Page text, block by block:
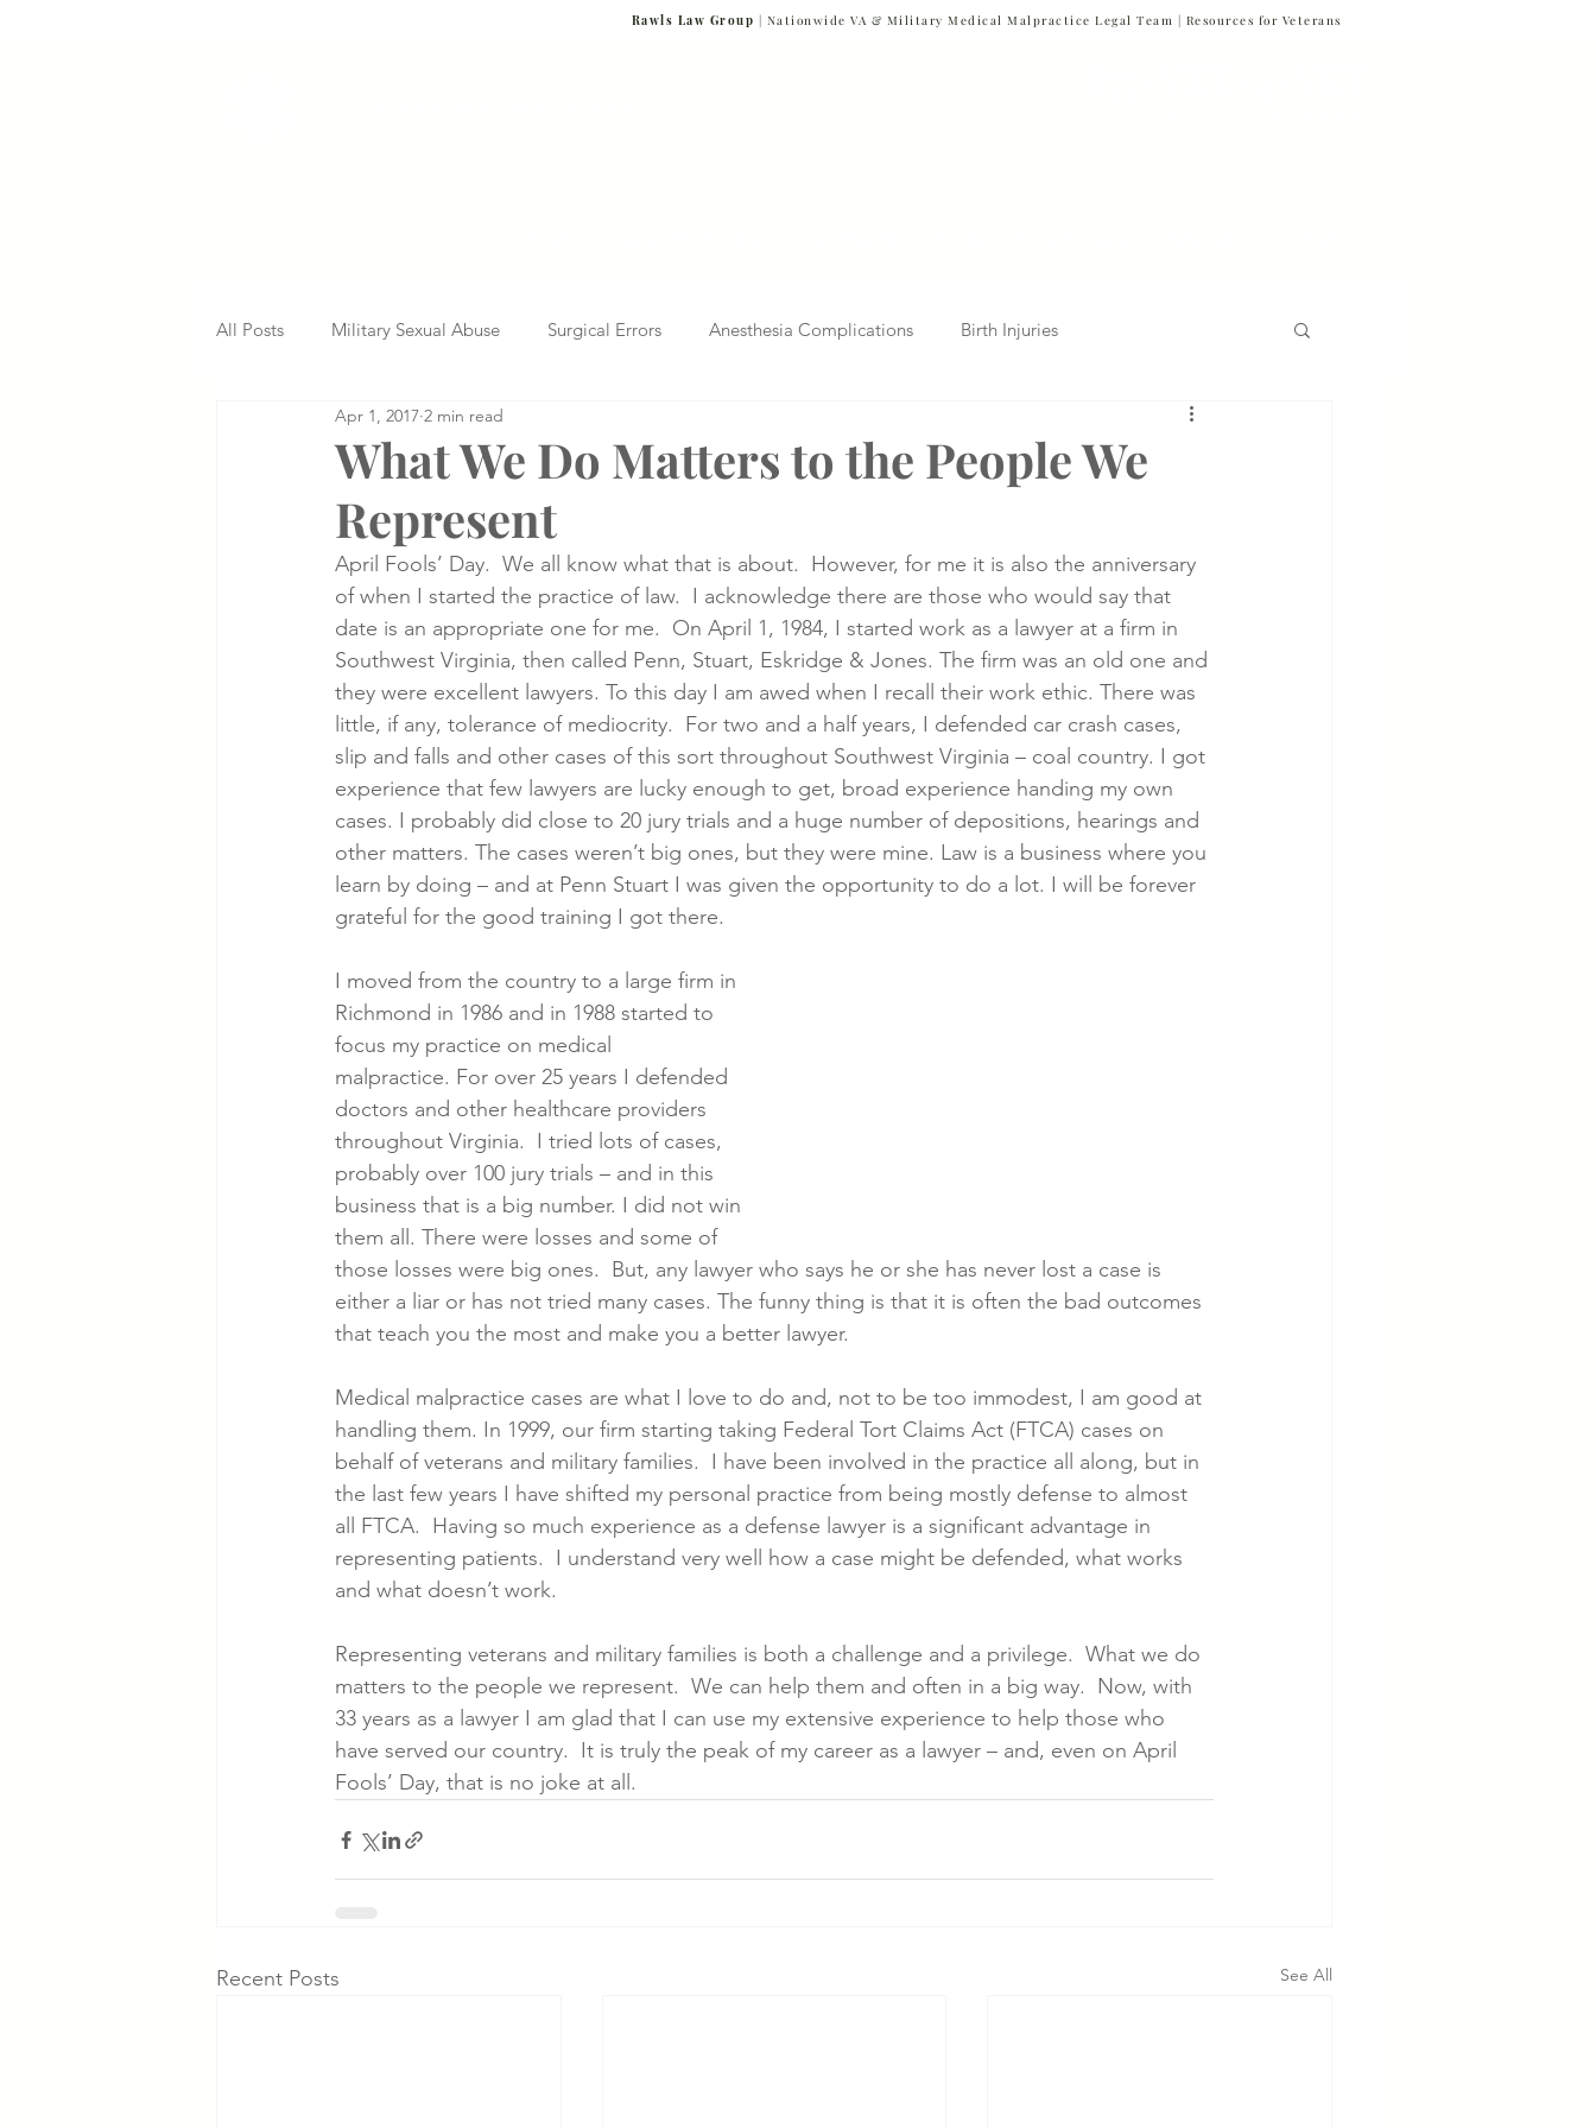
Rawls Law Group | Nationwide VA & Military Medical Malpractice Legal Team | Resources for Veterans
All Posts Military Sexual Abuse Surgical Errors Anesthesia Complications Birth Injuries
Nursing Home Abuse Missed Diagnosis
Delayed Diagnosis Medical Malpractice
Cancer Cases Lung Cancer Screening Medical Records Colon Cancer Liver Cancer
Slip & Fall VA Hospital Cases
What We Do Matters to the People We
Represent
Apr 1, 2017 2 min read
April Fools’ Day.  We all know what that is about.  However, for me it is also the anniversary
of when I started the practice of law.  I acknowledge there are those who would say that
date is an appropriate one for me.  On April 1, 1984, I started work as a lawyer at a firm in
Southwest Virginia, then called Penn, Stuart, Eskridge & Jones. The firm was an old one and
they were excellent lawyers. To this day I am awed when I recall their work ethic. There was
little, if any, tolerance of mediocrity.  For two and a half years, I defended car crash cases,
slip and falls and other cases of this sort throughout Southwest Virginia – coal country. I got
experience that few lawyers are lucky enough to get, broad experience handing my own
cases. I probably did close to 20 jury trials and a huge number of depositions, hearings and
other matters. The cases weren’t big ones, but they were mine. Law is a business where you
learn by doing – and at Penn Stuart I was given the opportunity to do a lot. I will be forever
grateful for the good training I got there.
I moved from the country to a large firm in
Richmond in 1986 and in 1988 started to
focus my practice on medical
malpractice. For over 25 years I defended
doctors and other healthcare providers
throughout Virginia.  I tried lots of cases,
probably over 100 jury trials – and in this
business that is a big number. I did not win
them all. There were losses and some of
those losses were big ones.  But, any lawyer who says he or she has never lost a case is
either a liar or has not tried many cases. The funny thing is that it is often the bad outcomes
that teach you the most and make you a better lawyer.
Medical malpractice cases are what I love to do and, not to be too immodest, I am good at
handling them. In 1999, our firm starting taking Federal Tort Claims Act (FTCA) cases on
behalf of veterans and military families.  I have been involved in the practice all along, but in
the last few years I have shifted my personal practice from being mostly defense to almost
all FTCA.  Having so much experience as a defense lawyer is a significant advantage in
representing patients.  I understand very well how a case might be defended, what works
and what doesn’t work.
Representing veterans and military families is both a challenge and a privilege.  What we do
matters to the people we represent.  We can help them and often in a big way.  Now, with
33 years as a lawyer I am glad that I can use my extensive experience to help those who
have served our country.  It is truly the peak of my career as a lawyer – and, even on April
Fools’ Day, that is no joke at all.
Recent Posts See All